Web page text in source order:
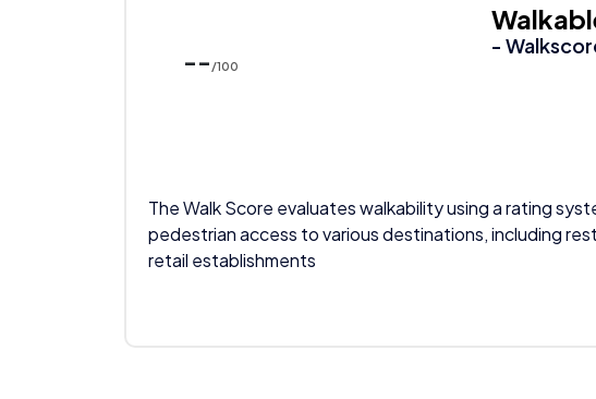
-- /100
-
The Walk Score evaluates walkability using a rating
pedestrian access to various destinations, including
retail establishments